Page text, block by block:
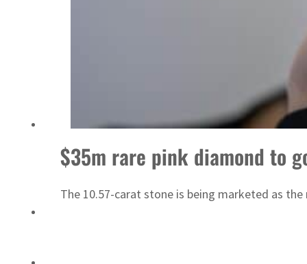
$35m rare pink diamond to
The 10.57-carat stone is being marketed as